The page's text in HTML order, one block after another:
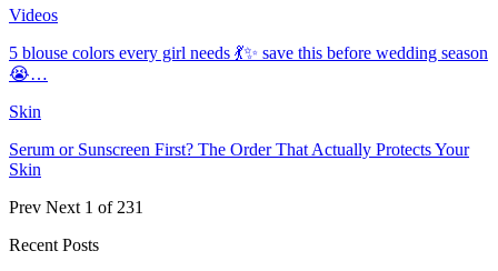
Videos
5 blouse colors every girl needs 💃✨ save this before wedding season
😭…
Skin
Serum or Sunscreen First? The Order That Actually Protects Your
Skin
Prev Next 1 of 231
Recent Posts